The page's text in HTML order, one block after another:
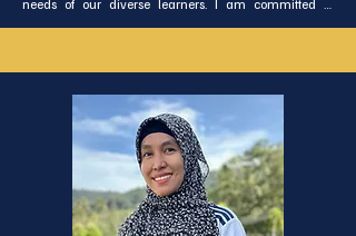
needs of our diverse learners. I am committed to